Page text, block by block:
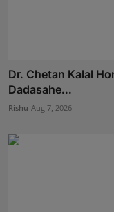
Dr. Chetan Kalal
Dadasahe...
Rishu Aug 7, 2026